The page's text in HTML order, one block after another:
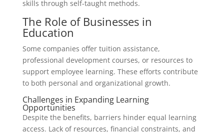
skills through self-taught methods.
The Role of Businesses in
Education
Some companies offer tuition assistance,
professional development courses, or resources to
support employee learning. These efforts contribute
to both personal and organizational growth.
Challenges in Expanding Learning
Opportunities
Despite the benefits, barriers hinder equal learning
access. Lack of resources, financial constraints, and